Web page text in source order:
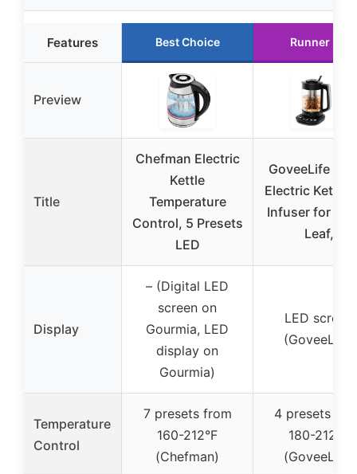
Features Best Choice Runner Up
Preview
Title
Chefman Electric
Kettle
Temperature
Control, 5 Presets
LED
GoveeLife
Electric Kettle
Infuser for
Leaf,
Display
– (Digital LED
screen on
Gourmia, LED
display on
Gourmia)
LED screen
(GoveeLife)
Temperature
Control
7 presets from
160-212°F
(Chefman)
4 presets
180-212°F
(GoveeLife)